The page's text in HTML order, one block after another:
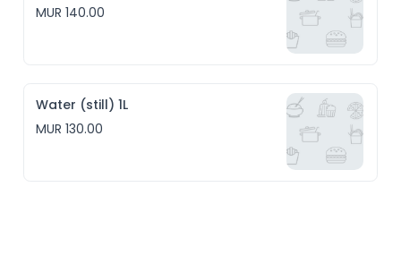
MUR 140.00
Water (still) 1L
MUR 130.00